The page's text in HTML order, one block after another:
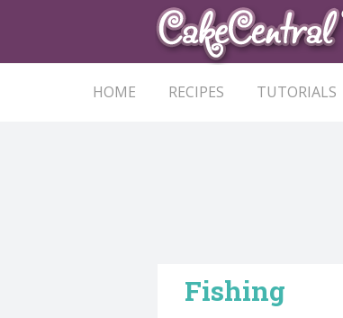
HOME RECIPES TUTORIALS
Fishing